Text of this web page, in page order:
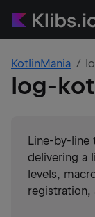
KotlinMania
log-
Line-by-line
delivering a
levels,
registration,